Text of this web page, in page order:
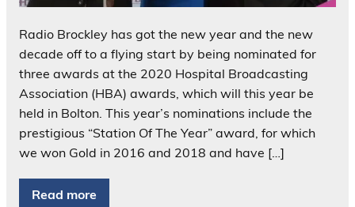
Radio Brockley has got the new year and the new
decade off to a flying start by being nominated for
three awards at the 2020 Hospital Broadcasting
Association (HBA) awards, which will this year be
held in Bolton. This year’s nominations include the
prestigious “Station Of The Year” award, for which
we won Gold in 2016 and 2018 and have […]
Read more